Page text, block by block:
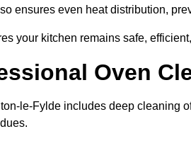
ensures even heat distribution,
your kitchen remains safe,
Oven
le-Fylde includes deep cleaning